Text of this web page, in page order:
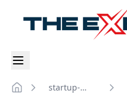
startup-